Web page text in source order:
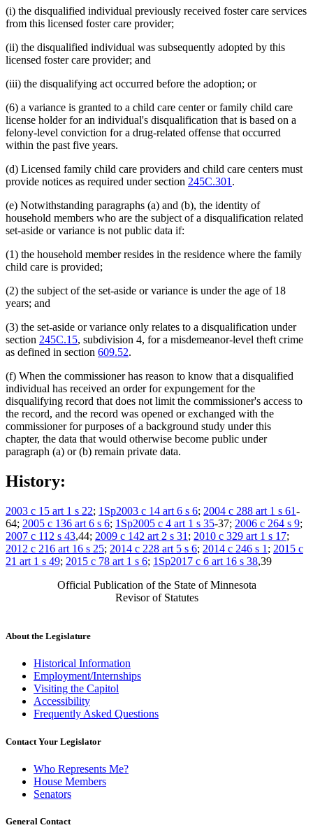
(i) the disqualified individual previously received foster care services
from this licensed foster care provider;
(ii) the disqualified individual was subsequently adopted by this
licensed foster care provider; and
(iii) the disqualifying act occurred before the adoption; or
(6) a variance is granted to a child care center or family child care
license holder for an individual's disqualification that is based on a
felony-level conviction for a drug-related offense that occurred
within the past five years.
(d) Licensed family child care providers and child care centers must
provide notices as required under section 245C.301 .
(e) Notwithstanding paragraphs (a) and (b), the identity of
household members who are the subject of a disqualification related
set-aside or variance is not public data if:
(1) the household member resides in the residence where the family
child care is provided;
(2) the subject of the set-aside or variance is under the age of 18
years; and
(3) the set-aside or variance only relates to a disqualification under
section 245C.15, subdivision 4, for a misdemeanor-level theft crime
as defined in section 609.52.
(f) When the commissioner has reason to know that a disqualified
individual has received an order for expungement for the
disqualifying record that does not limit the commissioner's access to
the record, and the record was opened or exchanged with the
commissioner for purposes of a background study under this
chapter, the data that would otherwise become public under
paragraph (a) or (b) remain private data.
History:
2003 c 15 art 1 s 22; 1Sp2003 c 14 art 6 s 6; 2004 c 288 art 1 s 61-
64; 2005 c 136 art 6 s 6; 1Sp2005 c 4 art 1 s 35-37; 2006 c 264 s 9;
2007 c 112 s 43,44; 2009 c 142 art 2 s 31 ; 2010 c 329 art 1 s 17;
2012 c 216 art 16 s 25; 2014 c 228 art 5 s 6; 2014 c 246 s 1 ; 2015 c
21 art 1 s 49; 2015 c 78 art 1 s 6; 1Sp2017 c 6 art 16 s 38,39
Official Publication of the State of Minnesota
Revisor of Statutes
About the Legislature
Historical Information
Employment/Internships
Visiting the Capitol
Accessibility
Frequently Asked Questions
Contact Your Legislator
Who Represents Me?
House Members
Senators
General Contact